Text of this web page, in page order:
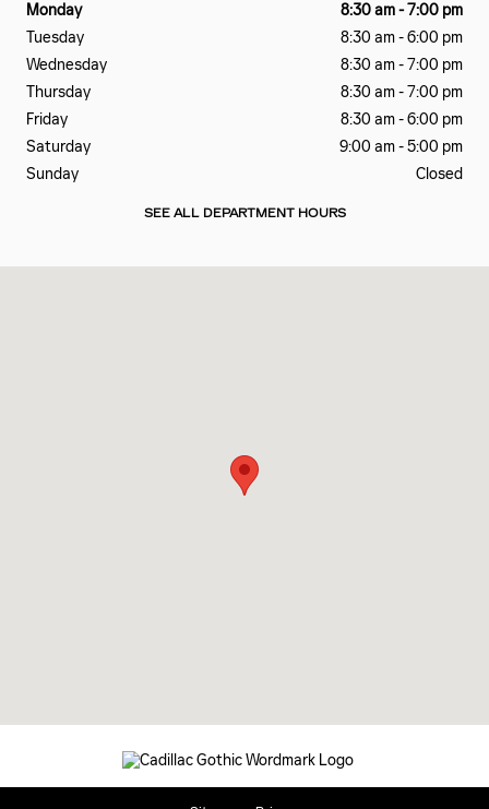
Monday
8:30 am - 7:00 pm
Tuesday
8:30 am - 6:00 pm
Wednesday
8:30 am - 7:00 pm
Thursday
8:30 am - 7:00 pm
Friday
8:30 am - 6:00 pm
Saturday
9:00 am - 5:00 pm
Sunday
Closed
SEE ALL DEPARTMENT HOURS